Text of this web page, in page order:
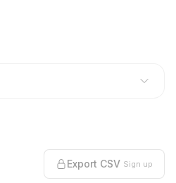
Export CSV Sign up